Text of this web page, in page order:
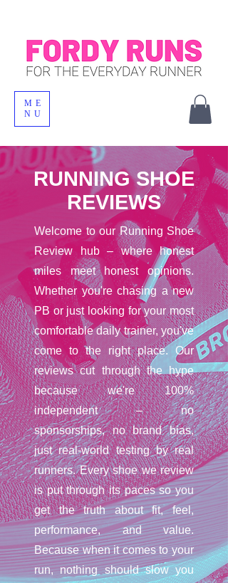
ME
NU
RUNNING SHOE
REVIEWS
Welcome to our Running Shoe
Review hub – where honest
miles meet honest opinions.
Whether you're chasing a new
PB or just looking for your most
comfortable daily trainer, you've
come to the right place. Our
reviews cut through the hype
because we're 100%
independent – no
sponsorships, no brand bias,
just real-world testing by real
runners. Every shoe we review
is put through its paces so you
get the truth about fit, feel,
performance, and value.
Because when it comes to your
run, nothing should slow you